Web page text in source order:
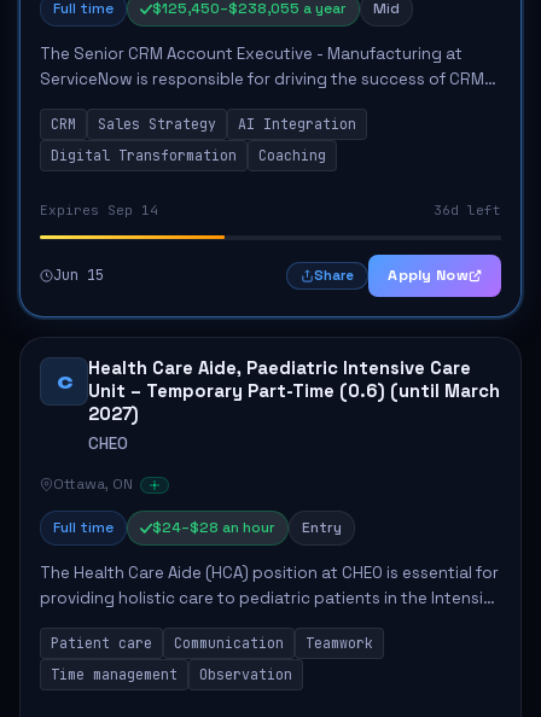
Full time $125,450–$238,055 a year Mid
The Senior CRM Account Executive - Manufacturing at
ServiceNow is responsible for driving the success of CRM
products within the manufacturing sector. This role
involves supporting territory strategy,...
CRM Sales Strategy
AI Integration
Digital Transformation
Coaching
Expires Sep 14 36d left
Jun 15 Share Apply Now
C
Health Care Aide, Paediatric Intensive Care
Unit – Temporary Part-Time (0.6) (until March
2027)
CHEO
Ottawa, ON
Full time $24–$28 an hour Entry
The Health Care Aide (HCA) position at CHEO is essential for
providing holistic care to pediatric patients in the Intensive
Care Unit. The role involves constant observation of
patients, reporting the...
Patient care Communication
Teamwork
Time management
Observation